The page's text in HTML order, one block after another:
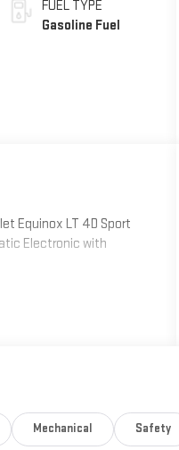
FUEL TYPE
Gasoline Fuel
Equinox LT 4D Sport
Electronic with
Mechanical Safety